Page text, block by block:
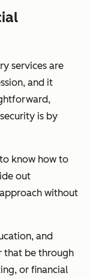
services are
and it
is by
know how to
out
without
and
that be through
or financial